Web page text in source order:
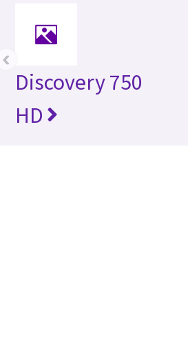
Discovery 750
HD
‹